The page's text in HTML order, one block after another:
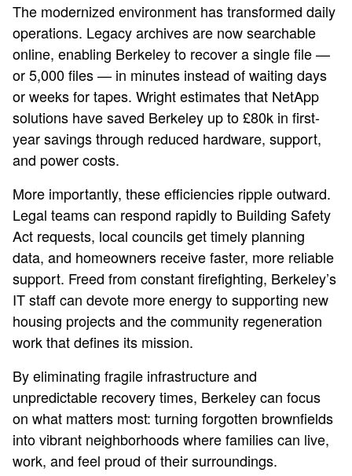
The modernized environment has transformed daily
operations. Legacy archives are now searchable
online, enabling Berkeley to recover a single file —
or 5,000 files — in minutes instead of waiting days
or weeks for tapes. Wright estimates that NetApp
solutions have saved Berkeley up to £80k in first-
year savings through reduced hardware, support,
and power costs.
More importantly, these efficiencies ripple outward.
Legal teams can respond rapidly to Building Safety
Act requests, local councils get timely planning
data, and homeowners receive faster, more reliable
support. Freed from constant firefighting, Berkeley’s
IT staff can devote more energy to supporting new
housing projects and the community regeneration
work that defines its mission.
By eliminating fragile infrastructure and
unpredictable recovery times, Berkeley can focus
on what matters most: turning forgotten brownfields
into vibrant neighborhoods where families can live,
work, and feel proud of their surroundings.